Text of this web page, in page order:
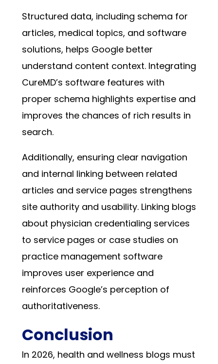
Structured data, including schema for
articles, medical topics, and software
solutions, helps Google better
understand content context. Integrating
CureMD’s software features with
proper schema highlights expertise and
improves the chances of rich results in
search.
Additionally, ensuring clear navigation
and internal linking between related
articles and service pages strengthens
site authority and usability. Linking blogs
about physician credentialing services
to service pages or case studies on
practice management software
improves user experience and
reinforces Google’s perception of
authoritativeness.
Conclusion
In 2026, health and wellness blogs must